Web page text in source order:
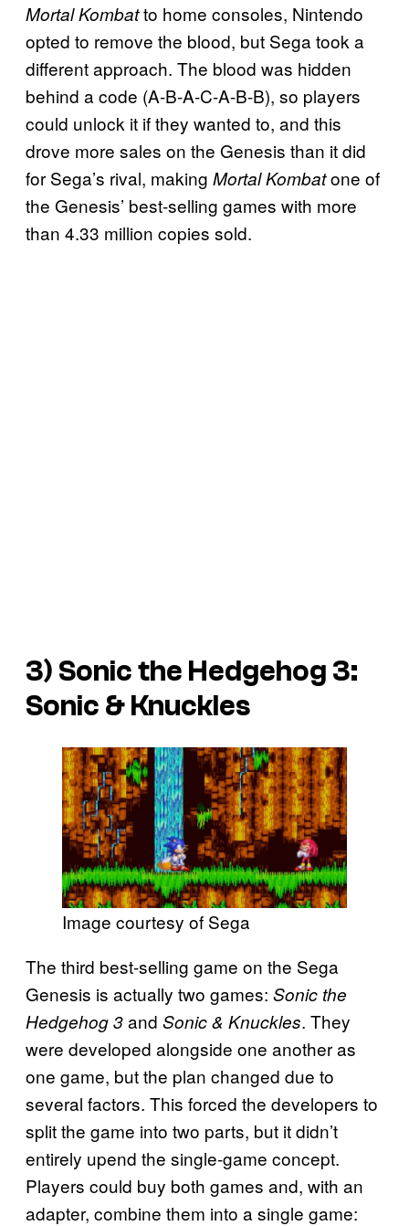
Mortal Kombatto home consoles, Nintendo
opted to remove the blood, but Sega took a
different approach. The blood was hidden
behind a code (A-B-A-C-A-B-B), so players
could unlock it if they wanted to, and this
drove more sales on the Genesis than it did
for Sega’s rival, making Mortal Kombatone of
the Genesis’ best-selling games with more
than 4.33 million copies sold.
3) Sonic the Hedgehog 3:
Sonic & Knuckles
Image courtesy of Sega
The third best-selling game on the Sega
Genesis is actually two games: Sonic the
Hedgehog 3and Sonic & Knuckles. They
were developed alongside one another as
one game, but the plan changed due to
several factors. This forced the developers to
split the game into two parts, but it didn’t
entirely upend the single-game concept.
Players could buy both games and, with an
adapter, combine them into a single game: